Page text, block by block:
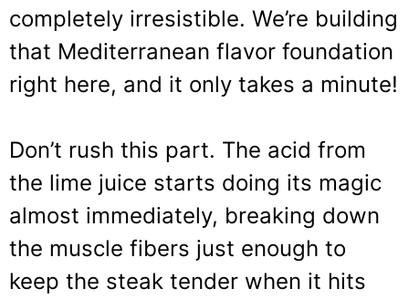
completely irresistible. We’re building
that Mediterranean flavor foundation
right here, and it only takes a minute!
Don’t rush this part. The acid from
the lime juice starts doing its magic
almost immediately, breaking down
the muscle fibers just enough to
keep the steak tender when it hits